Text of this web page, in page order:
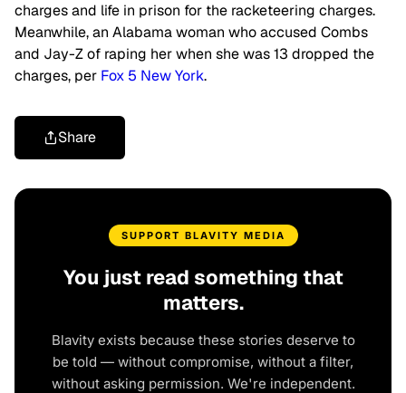
charges and life in prison for the racketeering charges.
Meanwhile, an Alabama woman who accused Combs
and Jay-Z of raping her when she was 13 dropped the
charges, per Fox 5 New York.
Share
SUPPORT BLAVITY MEDIA
You just read something that
matters.
Blavity exists because these stories deserve to
be told — without compromise, without a filter,
without asking permission. We're independent.